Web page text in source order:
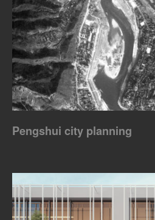
Pengshui city planning